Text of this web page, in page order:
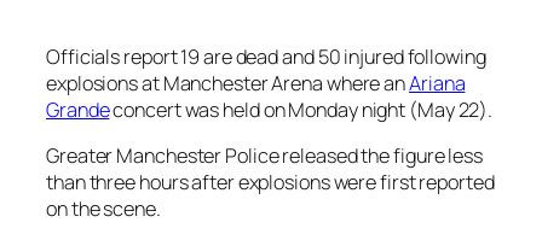
Officials report 19 are dead and 50 injured following
explosions at Manchester Arena where anAriana
Grandeconcert was held on Monday night (May 22).
Greater Manchester Police released the figure less
than three hours after explosions were first reported
on the scene.